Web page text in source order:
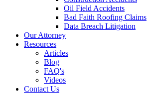
Oil Field Accidents
Bad Faith Roofing Claims
Data Breach Litigation
Our Attorney
Resources
Articles
Blog
FAQ's
Videos
Contact Us